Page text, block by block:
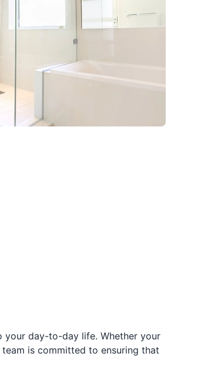
your day-to-day life. Whether your
team is committed to ensuring that